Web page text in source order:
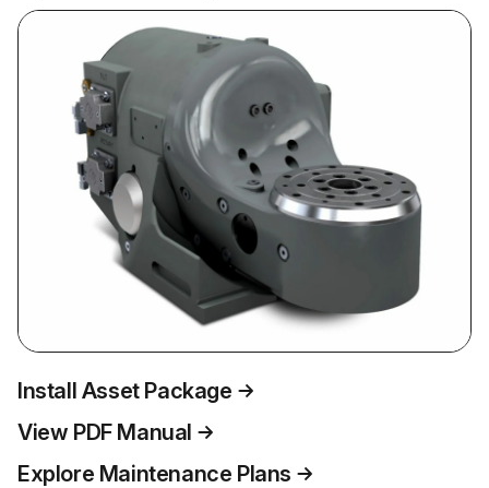
Install Asset Package
View PDF Manual
Explore Maintenance Plans